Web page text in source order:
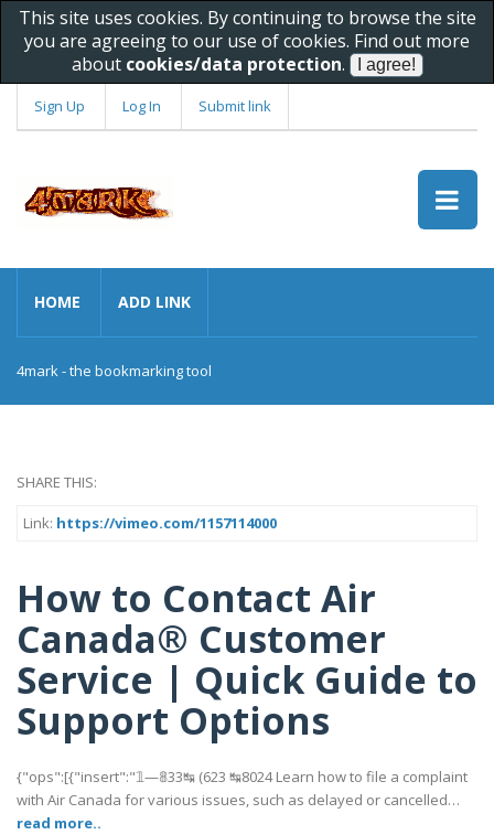
This site uses cookies. By continuing to browse the site
you are agreeing to our use of cookies. Find out more
about cookies/data protection.
Sign Up Log In Submit link
HOME ADD LINK
4mark - the bookmarking tool
SHARE THIS:
Link: https://vimeo.com/1157114000
How to Contact Air
Canada® Customer
Service | Quick Guide to
Support Options
{"ops":[{"insert":"𝟙—𝟠33↹ (623 ↹8024 Learn how to file a complaint
with Air Canada for various issues, such as delayed or cancelled…
read more..